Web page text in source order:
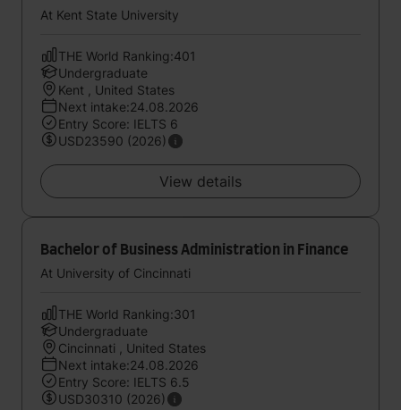
At Kent State University
THE World Ranking:401
Undergraduate
Kent , United States
Next intake:24.08.2026
Entry Score: IELTS 6
USD23590 (2026)
View details
Bachelor of Business Administration in Finance
At University of Cincinnati
THE World Ranking:301
Undergraduate
Cincinnati , United States
Next intake:24.08.2026
Entry Score: IELTS 6.5
USD30310 (2026)